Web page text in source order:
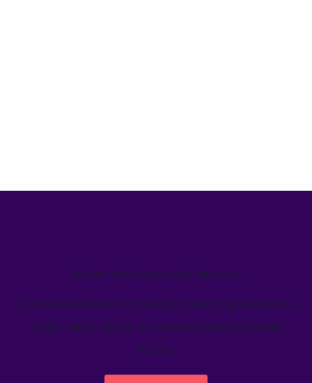
We’ve helped teams just like yours
Learn how Welcome's marketing calendar gives teams a
single source-of-truth to visualize global marketing
activity.